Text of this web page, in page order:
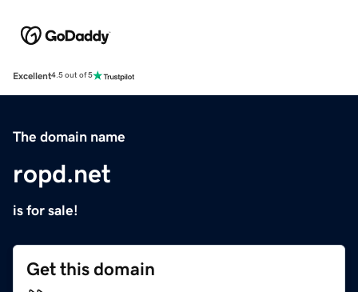
Excellent4.5 out of 5
The domain name
ropd.net
is for sale!
Get this domain